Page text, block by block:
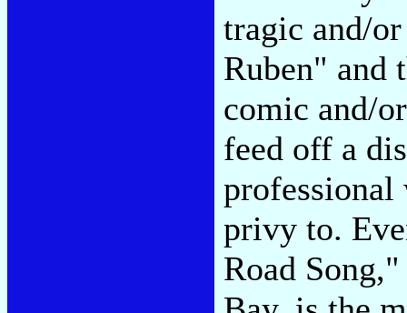
tragic and/
Ruben" and
comic and/
feed off a
professional
privy to.
Road